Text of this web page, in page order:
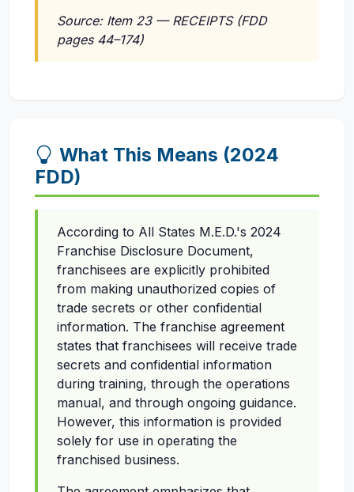
Source: Item 23 — RECEIPTS (FDD
pages 44–174)
What This Means (2024
FDD)
According to All States M.E.D.'s 2024
Franchise Disclosure Document,
franchisees are explicitly prohibited
from making unauthorized copies of
trade secrets or other confidential
information. The franchise agreement
states that franchisees will receive trade
secrets and confidential information
during training, through the operations
manual, and through ongoing guidance.
However, this information is provided
solely for use in operating the
franchised business.